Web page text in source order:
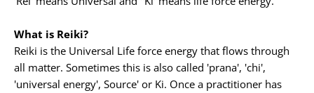
What is Reiki?
Reiki is the Universal Life force energy that flows through
all matter. Sometimes this is also called 'prana', 'chi',
'universal energy', Source' or Ki. Once a practitioner has